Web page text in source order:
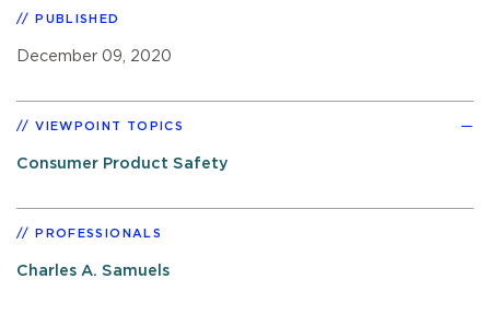
PUBLISHED
December 09, 2020
VIEWPOINT TOPICS
Consumer Product Safety
PROFESSIONALS
Charles A. Samuels